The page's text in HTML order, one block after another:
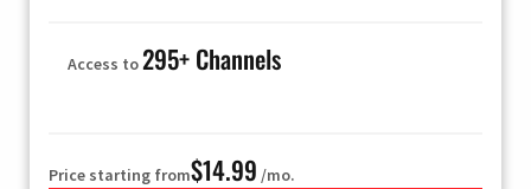
Access to295+ Channels
Price starting from$14.99 /mo.